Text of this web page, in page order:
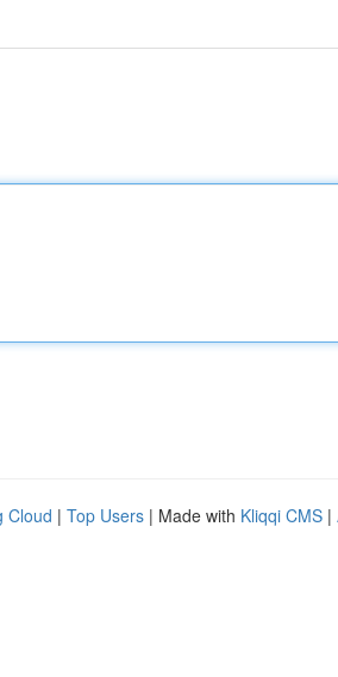
Cloud | Top Users | Made with Kliqqi CMS |